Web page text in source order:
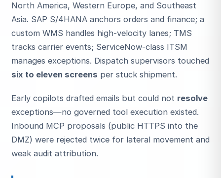
Start typing to search…
North America, Western Europe, and Southeast
Asia. SAP S/4HANA anchors orders and finance; a
custom WMS handles high-velocity lanes; TMS
tracks carrier events; ServiceNow-class ITSM
manages exceptions. Dispatch supervisors touched
six to eleven screens per stuck shipment.
Early copilots drafted emails but could not resolve
exceptions—no governed tool execution existed.
Inbound MCP proposals (public HTTPS into the
DMZ) were rejected twice for lateral movement and
weak audit attribution.